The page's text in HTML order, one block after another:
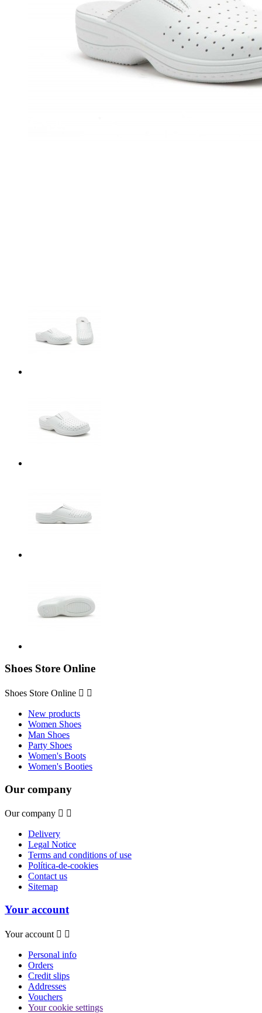
Shoes Store Online
Shoes Store Online  
New products
Women Shoes
Man Shoes
Party Shoes
Women's Boots
Women's Booties
Our company
Our company  
Delivery
Legal Notice
Terms and conditions of use
Política-de-cookies
Contact us
Sitemap
Your account
Your account  
Personal info
Orders
Credit slips
Addresses
Vouchers
Your cookie settings